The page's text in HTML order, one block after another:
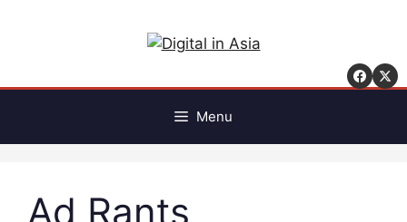
Menu
Ad Rants